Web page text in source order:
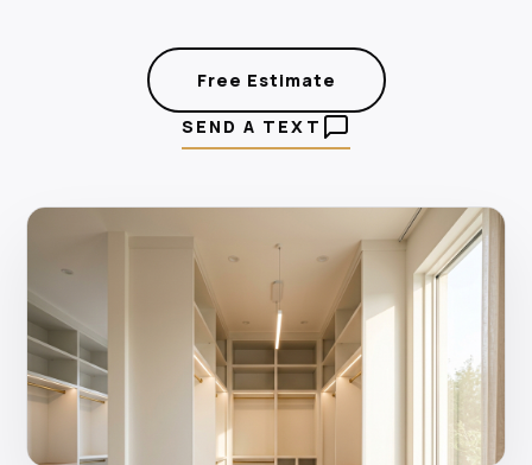
Free Estimate
SEND A TEXT